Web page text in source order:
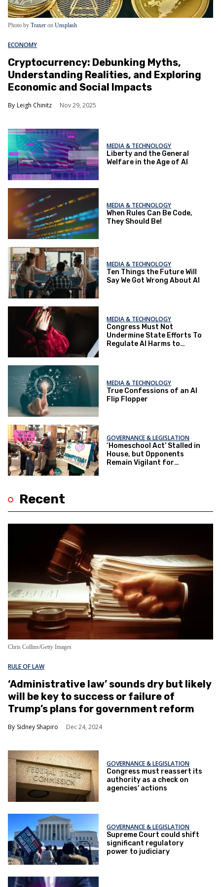
Photo by Traxer on Unsplash
ECONOMY
Cryptocurrency: Debunking Myths,
Understanding Realities, and Exploring
Economic and Social Impacts
Leigh Chinitz Nov 29, 2025
MEDIA & TECHNOLOGY
Liberty and the General
Welfare in the Age of AI
MEDIA & TECHNOLOGY
When Rules Can Be Code,
They Should Be!
MEDIA & TECHNOLOGY
Ten Things the Future Will
Say We Got Wrong About AI
MEDIA & TECHNOLOGY
Congress Must Not
Undermine State Efforts To
Regulate AI Harms to
MEDIA & TECHNOLOGY
True Confessions of an AI
Flip Flopper
GOVERNANCE & LEGISLATION
‘Homeschool Act’ Stalled in
House, but Opponents
Remain Vigilant for
Recent
Chris Collins/Getty Images
RULE OF LAW
‘Administrative law’ sounds dry but likely
will be key to success or failure of
Trump’s plans for government reform
Sidney Shapiro Dec 24, 2024
GOVERNANCE & LEGISLATION
Congress must reassert its
authority as a check on
agencies' actions
GOVERNANCE & LEGISLATION
Supreme Court could shift
significant regulatory
power to judiciary